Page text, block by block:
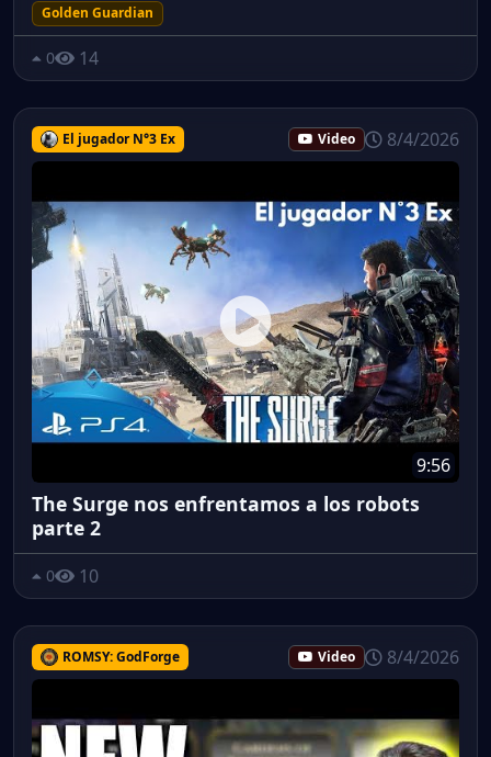
Golden Guardian
0 14
El jugador N°3 Ex Video 8/4/2026
9:56
The Surge nos enfrentamos a los robots
parte 2
0 10
ROMSY: GodForge Video 8/4/2026